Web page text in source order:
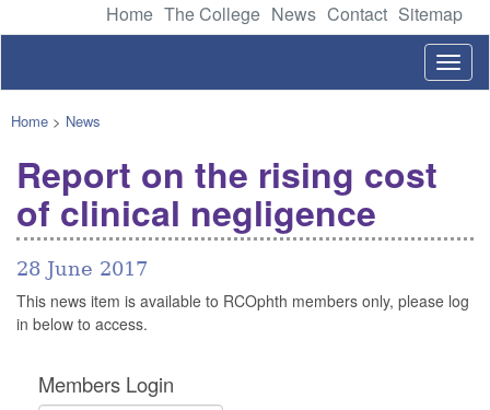
Home The College News Contact Sitemap
Home > News
Report on the rising cost
of clinical negligence
28 June 2017
This news item is available to RCOphth members only, please log
in below to access.
Members Login